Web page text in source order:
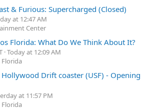
& Furious: Supercharged (Closed)
at 12:47 AM
Center
Florida: What Do We Think About It?
Today at 12:09 AM
Drift coaster (USF) - Opening
at 11:57 PM